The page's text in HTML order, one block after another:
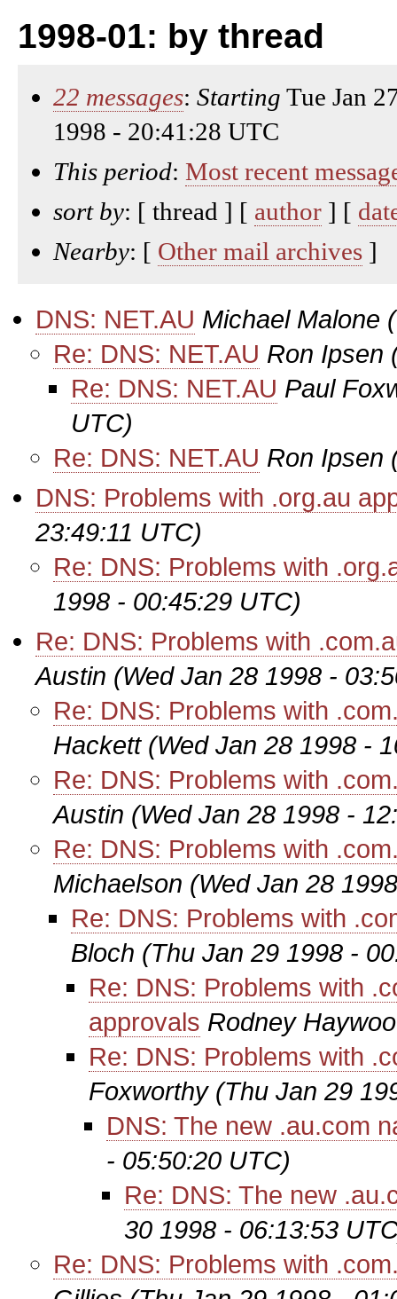
1998-01: by thread
22 messages: Starting Tue Jan
1998 - 20:41:28 UTC
This period: Most recent
sort by: [ thread ] [ author ] [
Nearby: [ Other mail archives ]
DNS: NET.AU Michael Malone
Re: DNS: NET.AU Ron Ipsen
Re: DNS: NET.AU Paul
UTC)
Re: DNS: NET.AU Ron Ipsen
DNS: Problems with .org.au
23:49:11 UTC)
Re: DNS: Problems with
1998 - 00:45:29 UTC)
Re: DNS: Problems with
Austin (Wed Jan 28 1998 -
Re: DNS: Problems with
Hackett (Wed Jan 28 1998 -
Re: DNS: Problems with
Austin (Wed Jan 28 1998 -
Re: DNS: Problems with
Michaelson (Wed Jan 28
Re: DNS: Problems with
Bloch (Thu Jan 29 1998 -
Re: DNS: Problems with
approvals Rodney
Re: DNS: Problems with
Foxworthy (Thu Jan 29
DNS: The new .au.com
- 05:50:20 UTC)
Re: DNS: The new
30 1998 - 06:13:53
Re: DNS: Problems with